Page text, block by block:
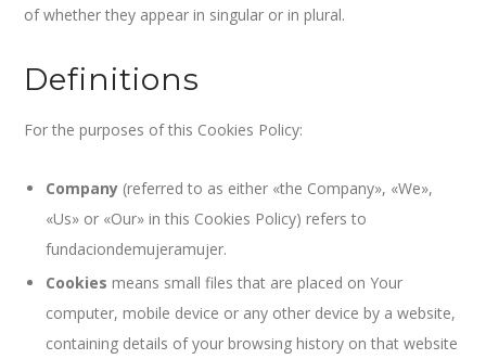
of whether they appear in singular or in plural.
Definitions
For the purposes of this Cookies Policy:
Company (referred to as either «the Company», «We»,
«Us» or «Our» in this Cookies Policy) refers to
fundaciondemujeramujer.
Cookies means small files that are placed on Your
computer, mobile device or any other device by a website,
containing details of your browsing history on that website